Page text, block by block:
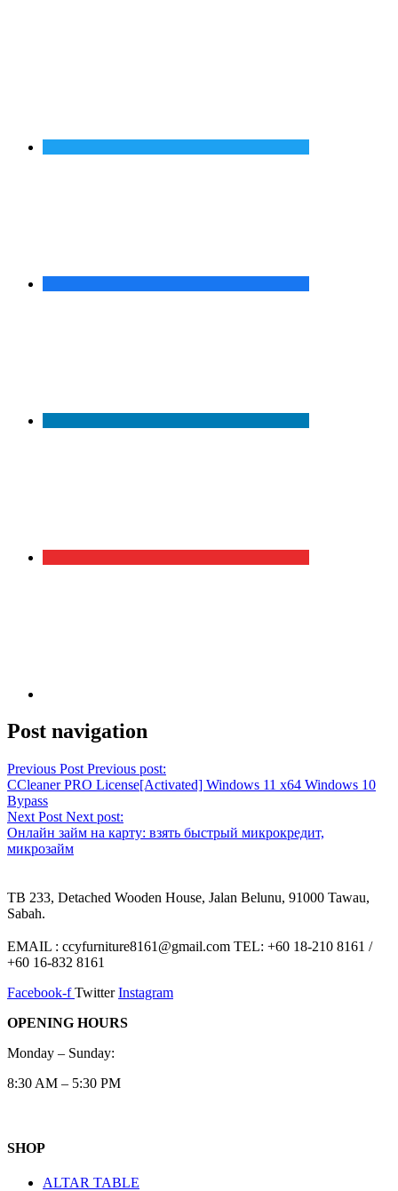
Post navigation
Previous Post Previous post:
CCleaner PRO License[Activated] Windows 11 x64 Windows 10
Bypass
Next Post Next post:
Онлайн займ на карту: взять быстрый микрокредит,
микрозайм
TB 233, Detached Wooden House, Jalan Belunu, 91000 Tawau,
Sabah.
EMAIL : ccyfurniture8161@gmail.com TEL: +60 18-210 8161 /
+60 16-832 8161
Facebook-f Twitter Instagram
OPENING HOURS
Monday – Sunday:
8:30 AM – 5:30 PM
SHOP
ALTAR TABLE